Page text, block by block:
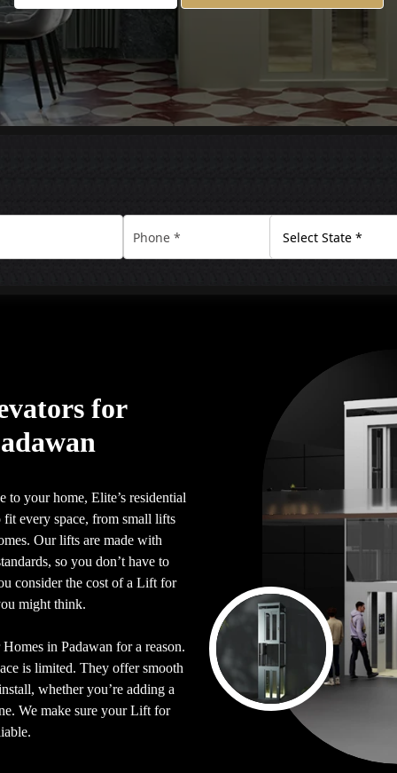
for
to your home, Elite’s residential
every space, from small lifts
Our lifts are made with
so you don’t have to
consider the cost of a Lift for
might think.
in Padawan for a reason.
is limited. They offer smooth
whether you’re adding a
We make sure your Lift for